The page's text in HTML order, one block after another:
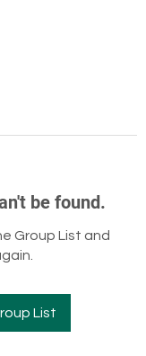
be found.
Group List and
List